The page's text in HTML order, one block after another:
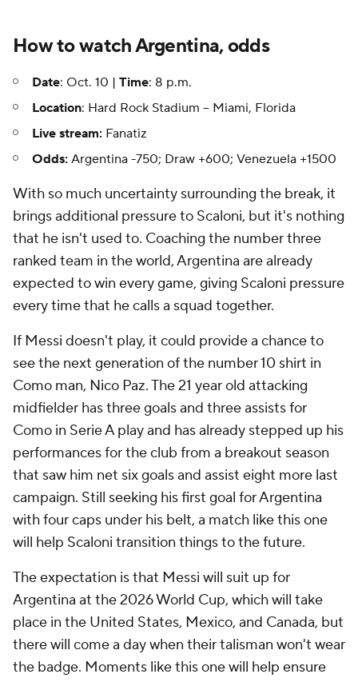
How to watch Argentina, odds
Date: Oct. 10 | Time: 8 p.m.
Location: Hard Rock Stadium -- Miami, Florida
Live stream: Fanatiz
Odds: Argentina -750; Draw +600; Venezuela +1500
With so much uncertainty surrounding the break, it
brings additional pressure to Scaloni, but it's nothing
that he isn't used to. Coaching the number three
ranked team in the world, Argentina are already
expected to win every game, giving Scaloni pressure
every time that he calls a squad together.
If Messi doesn't play, it could provide a chance to
see the next generation of the number 10 shirt in
Como man, Nico Paz. The 21 year old attacking
midfielder has three goals and three assists for
Como in Serie A play and has already stepped up his
performances for the club from a breakout season
that saw him net six goals and assist eight more last
campaign. Still seeking his first goal for Argentina
with four caps under his belt, a match like this one
will help Scaloni transition things to the future.
The expectation is that Messi will suit up for
Argentina at the 2026 World Cup, which will take
place in the United States, Mexico, and Canada, but
there will come a day when their talisman won't wear
the badge. Moments like this one will help ensure